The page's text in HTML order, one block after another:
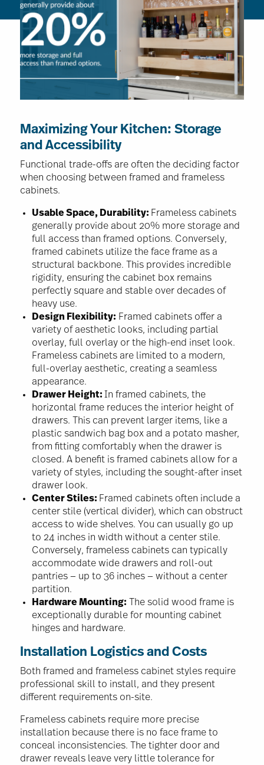
Maximizing Your Kitchen: Storage
and Accessibility
Functional trade-offs are often the deciding factor
when choosing between framed and frameless
cabinets.
Usable Space, Durability: Frameless cabinets
generally provide about 20% more storage and
full access than framed options. Conversely,
framed cabinets utilize the face frame as a
structural backbone. This provides incredible
rigidity, ensuring the cabinet box remains
perfectly square and stable over decades of
heavy use.
Design Flexibility: Framed cabinets offer a
variety of aesthetic looks, including partial
overlay, full overlay or the high-end inset look.
Frameless cabinets are limited to a modern,
full-overlay aesthetic, creating a seamless
appearance.
Drawer Height: In framed cabinets, the
horizontal frame reduces the interior height of
drawers. This can prevent larger items, like a
plastic sandwich bag box and a potato masher,
from fitting comfortably when the drawer is
closed. A benefit is framed cabinets allow for a
variety of styles, including the sought-after inset
drawer look.
Center Stiles: Framed cabinets often include a
center stile (vertical divider), which can obstruct
access to wide shelves. You can usually go up
to 24 inches in width without a center stile.
Conversely, frameless cabinets can typically
accommodate wide drawers and roll-out
pantries — up to 36 inches — without a center
partition.
Hardware Mounting: The solid wood frame is
exceptionally durable for mounting cabinet
hinges and hardware.
Installation Logistics and Costs
Both framed and frameless cabinet styles require
professional skill to install, and they present
different requirements on-site.
Frameless cabinets require more precise
installation because there is no face frame to
conceal inconsistencies. The tighter door and
drawer reveals leave very little tolerance for